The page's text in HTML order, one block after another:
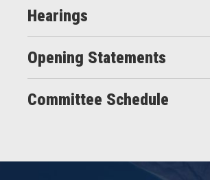
Hearings
Opening Statements
Committee Schedule